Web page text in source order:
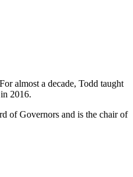
almost a decade, Todd taught
in 2016.
of Governors and is the chair of